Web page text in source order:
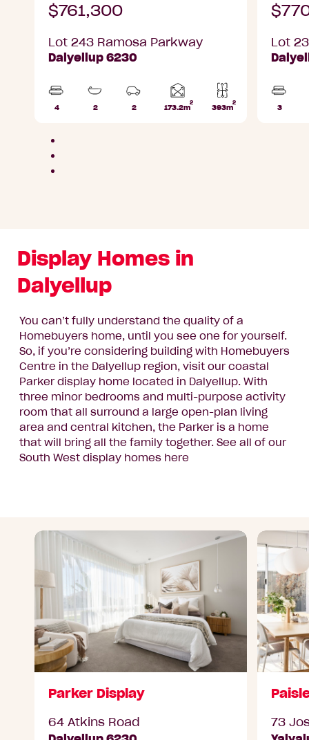
$761,300
Lot 243 Ramosa Parkway
Dalyellup 6230
4
2
2
173.2m
2
Home 393m
2
Lot
3
Display Homes in
Dalyellup
You can’t fully understand the quality of a
Homebuyers home, until you see one for yourself.
So, if you’re considering building with Homebuyers
Centre in the Dalyellup region, visit our coastal
Parker display home located in Dalyellup. With
three minor bedrooms and multi-purpose activity
room that all surround a large open-plan living
area and central kitchen, the Parker is a home
that will bring all the family together. See all of our
South West display homes here
Parker Display
64 Atkins Road
73